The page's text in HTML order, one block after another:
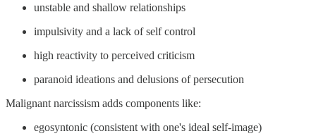
unstable and shallow relationships
impulsivity and a lack of self control
high reactivity to perceived criticism
paranoid ideations and delusions of persecution
Malignant narcissism adds components like:
egosyntonic (consistent with one's ideal self-image)